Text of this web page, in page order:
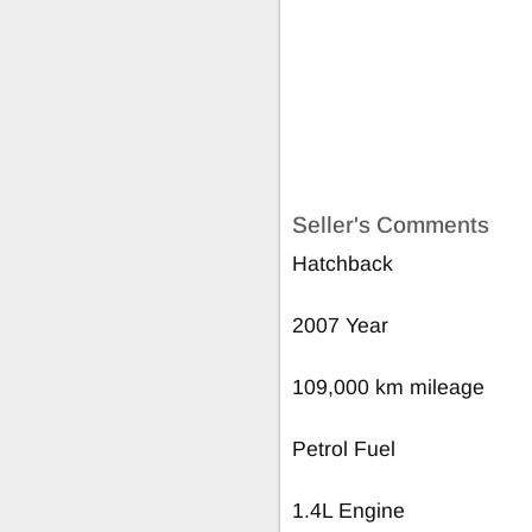
Seller's Comments
Hatchback
2007 Year
109,000 km mileage
Petrol Fuel
1.4L Engine